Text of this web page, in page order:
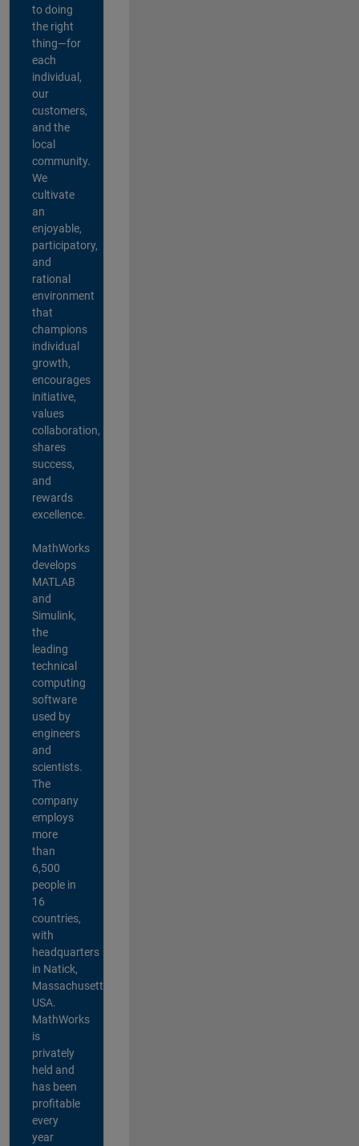
to doing
the right
thing—for
each
individual,
our
customers,
and the
local
community.
We
cultivate
an
enjoyable,
participatory,
and
rational
environment
that
champions
individual
growth,
encourages
initiative,
values
collaboration,
shares
success,
and
rewards
excellence.
MathWorks
develops
MATLAB
and
Simulink,
the
leading
technical
computing
software
used by
engineers
and
scientists.
The
company
employs
more
than
6,500
people in
16
countries,
with
headquarters
in Natick,
Massachusetts,
USA.
MathWorks
is
privately
held and
has been
profitable
every
year